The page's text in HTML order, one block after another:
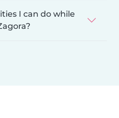
I can do while